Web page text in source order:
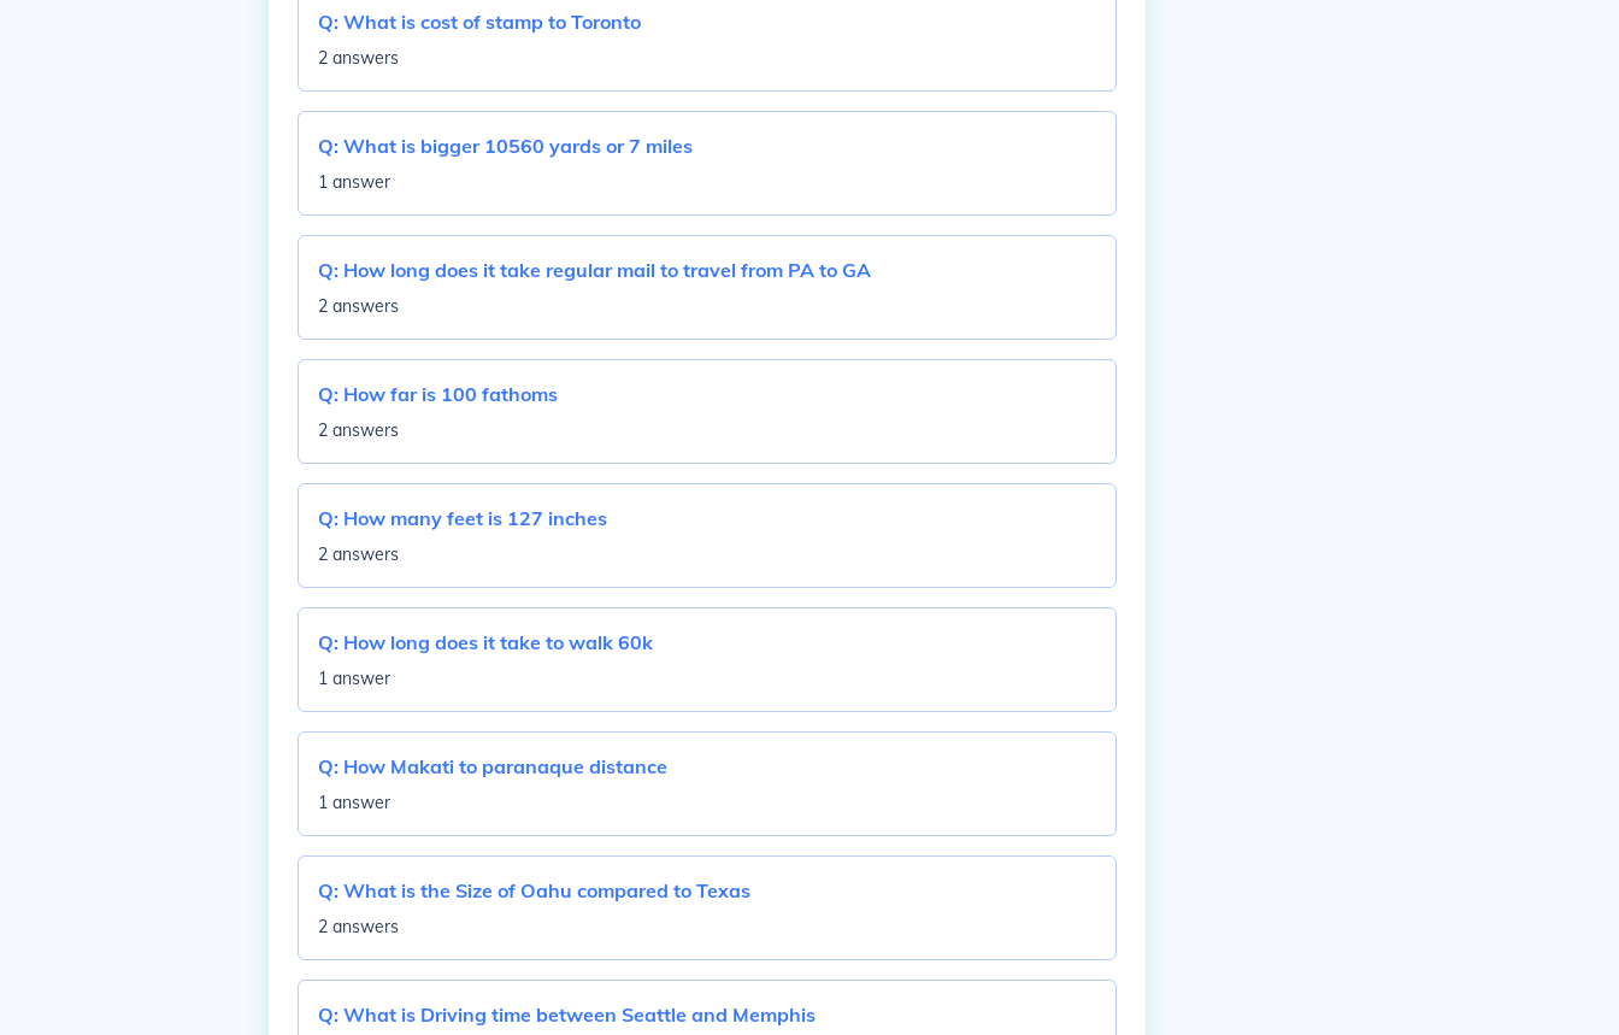
Q: What is cost of stamp to Toronto
2 answers
Q: What is bigger 10560 yards or 7 miles
1 answer
Q: How long does it take regular mail to travel from PA to GA
2 answers
Q: How far is 100 fathoms
2 answers
Q: How many feet is 127 inches
2 answers
Q: How long does it take to walk 60k
1 answer
Q: How Makati to paranaque distance
1 answer
Q: What is the Size of Oahu compared to Texas
2 answers
Q: What is Driving time between Seattle and Memphis